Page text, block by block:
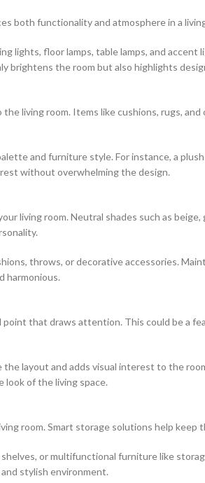
both functionality and atmosphere in a
lights, floor lamps, table lamps, and accent
brightens the room but also highlights
living room. Items like cushions, rugs,
and furniture style. For instance, a
without overwhelming the design.
living room. Neutral shades such as
throws, or decorative accessories.
harmonious.
that draws attention. This could be a
the layout and adds visual interest to the
look of the living space.
room. Smart storage solutions help keep
or multifunctional furniture like
stylish environment.